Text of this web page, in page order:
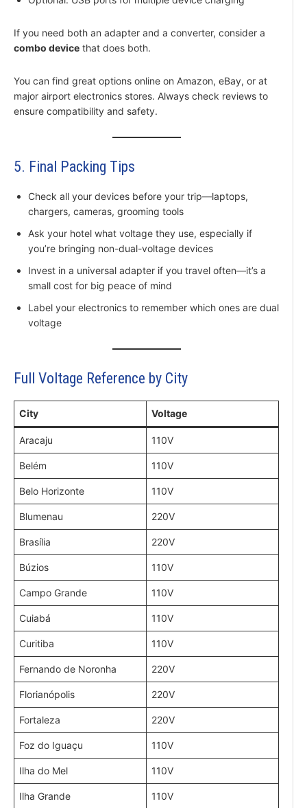
If you need both an adapter and a converter, consider a
combo device that does both.
You can find great options online on Amazon, eBay, or at
major airport electronics stores. Always check reviews to
ensure compatibility and safety.
5. Final Packing Tips
Check all your devices before your trip—laptops,
chargers, cameras, grooming tools
Ask your hotel what voltage they use, especially if
you’re bringing non-dual-voltage devices
Invest in a universal adapter if you travel often—it’s a
small cost for big peace of mind
Label your electronics to remember which ones are dual
voltage
Full Voltage Reference by City
City Voltage
Aracaju 110V
Belém 110V
Belo Horizonte 110V
Blumenau 220V
Brasília 220V
Búzios 110V
Campo Grande 110V
Cuiabá 110V
Curitiba 110V
Fernando de Noronha 220V
Florianópolis 220V
Fortaleza 220V
Foz do Iguaçu 110V
Ilha do Mel 110V
Ilha Grande 110V